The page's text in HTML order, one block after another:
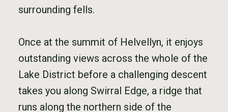
surrounding fells.
Once at the summit of Helvellyn, it enjoys
outstanding views across the whole of the
Lake District before a challenging descent
takes you along Swirral Edge, a ridge that
runs along the northern side of the